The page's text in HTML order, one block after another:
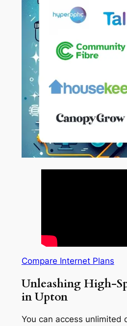
Compare Internet Plans
Unleashing High-
in Upton
You can access unlimited